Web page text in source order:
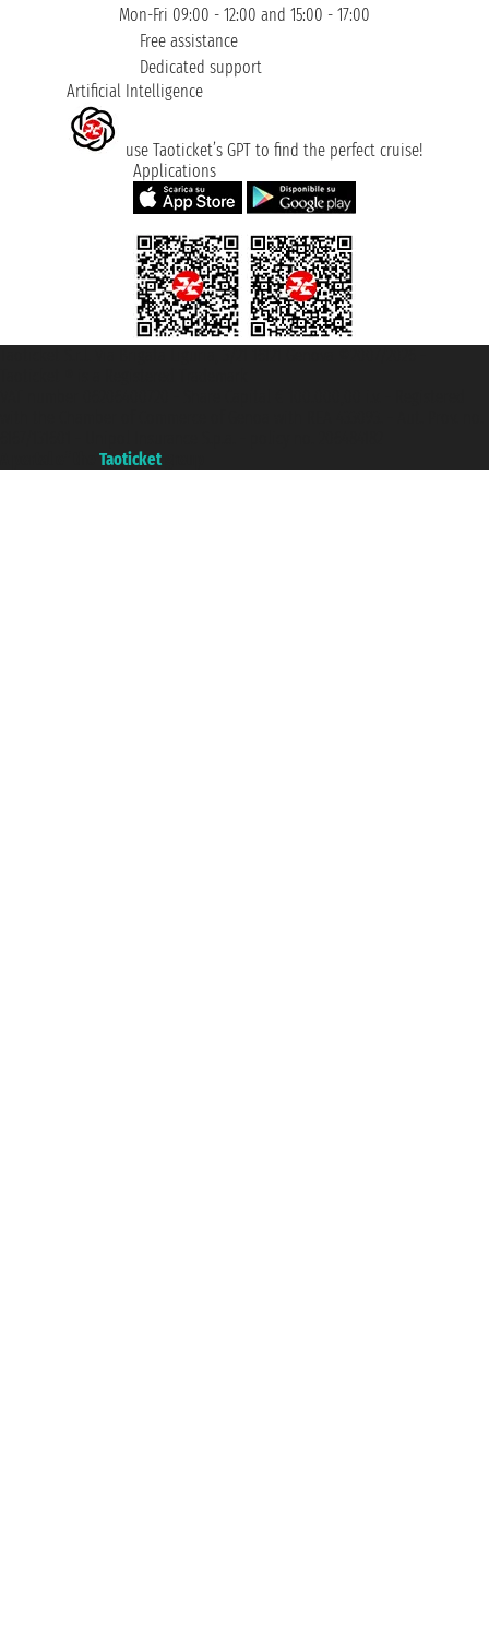
Mon-Fri 09:00 - 12:00 and 15:00 - 17:00
Free assistance
Dedicated support
Artificial Intelligence
use Taoticket’s GPT to find the perfect cruise!
Applications
Taoticket